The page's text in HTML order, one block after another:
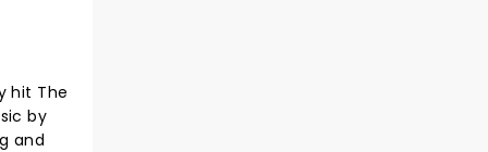
hit The
by
and